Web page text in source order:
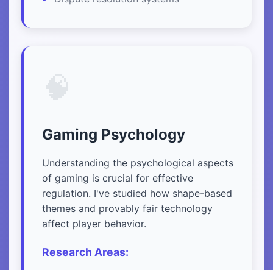
Gaming Psychology
Understanding the psychological aspects
of gaming is crucial for effective
regulation. I've studied how shape-based
themes and provably fair technology
affect player behavior.
Research Areas: